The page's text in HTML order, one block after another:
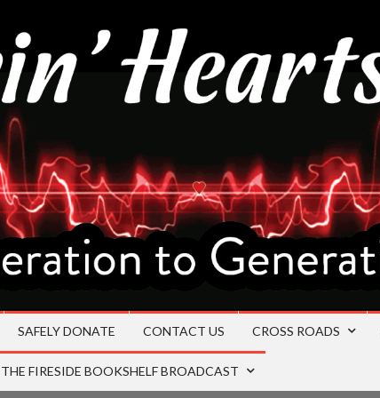
SAFELY DONATE CONTACT US CROSS ROADS
THE FIRESIDE BOOKSHELF BROADCAST